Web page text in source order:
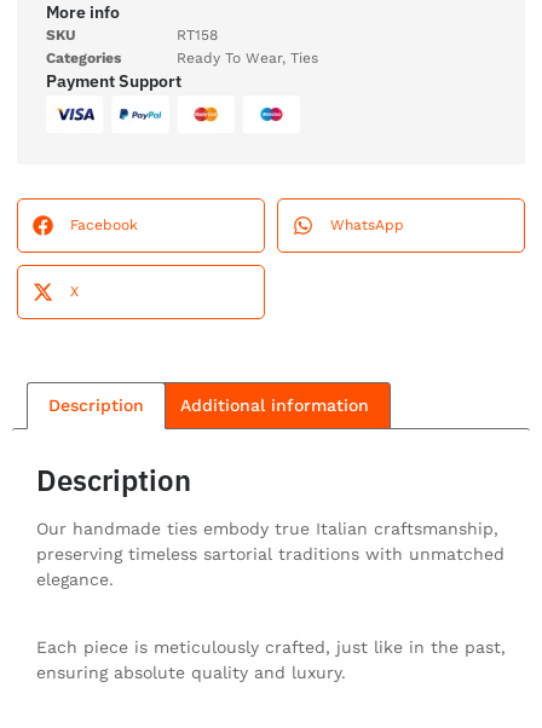
More info
SKU
RT158
Categories
Ready To Wear, Ties
Payment Support
Facebook WhatsApp
X
Description Additional information
Description
Our handmade ties embody true Italian craftsmanship,
preserving timeless sartorial traditions with unmatched
elegance.
Each piece is meticulously crafted, just like in the past,
ensuring absolute quality and luxury.